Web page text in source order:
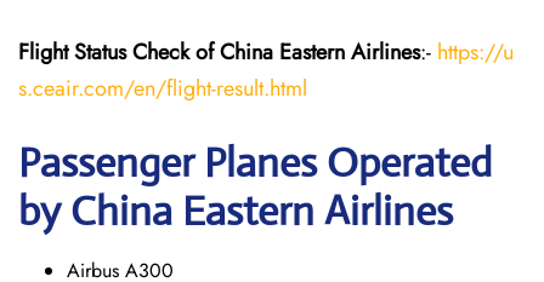
Flight StatusCheckof China EasternAirlines:- https://u
s.ceair.com/en/flight-result.html
Passenger Planes Operated
by China Eastern Airlines
Airbus A300